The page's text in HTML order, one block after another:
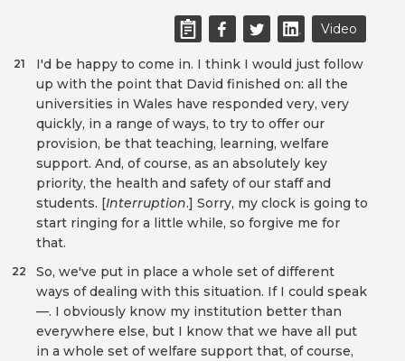
Video
I'd be happy to come in. I think I would just follow
up with the point that David finished on: all the
universities in Wales have responded very, very
quickly, in a range of ways, to try to offer our
provision, be that teaching, learning, welfare
support. And, of course, as an absolutely key
priority, the health and safety of our staff and
students. [Interruption.] Sorry, my clock is going to
start ringing for a little while, so forgive me for
that.
21
So, we've put in place a whole set of different
ways of dealing with this situation. If I could speak
—. I obviously know my institution better than
everywhere else, but I know that we have all put
in a whole set of welfare support that, of course,
22